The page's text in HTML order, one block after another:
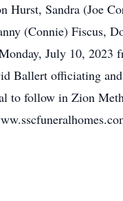
Hurst, Sandra (Joe
(Connie) Fiscus,
July 10, 2023
Ballert officiating
to follow in Zion